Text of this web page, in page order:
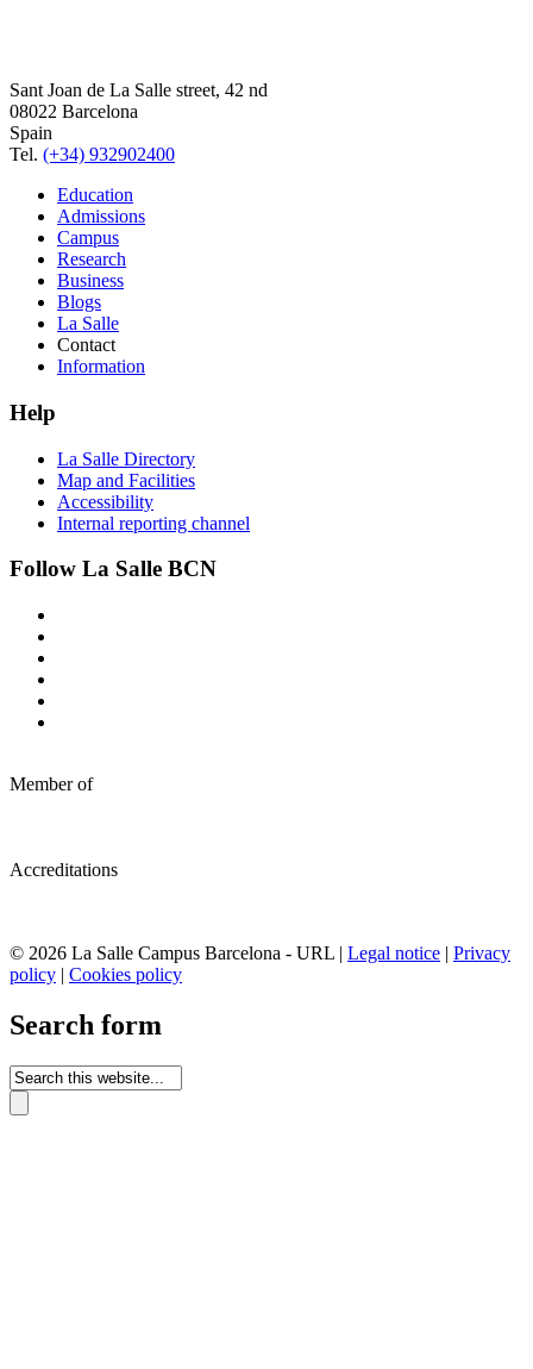
Sant Joan de La Salle street, 42 nd
08022 Barcelona
Spain
Tel. (+34) 932902400
Education
Admissions
Campus
Research
Business
Blogs
La Salle
Contact
Information
Help
La Salle Directory
Map and Facilities
Accessibility
Internal reporting channel
Follow La Salle BCN
Member of
Accreditations
© 2026 La Salle Campus Barcelona - URL | Legal notice | Privacy
policy | Cookies policy
Search form